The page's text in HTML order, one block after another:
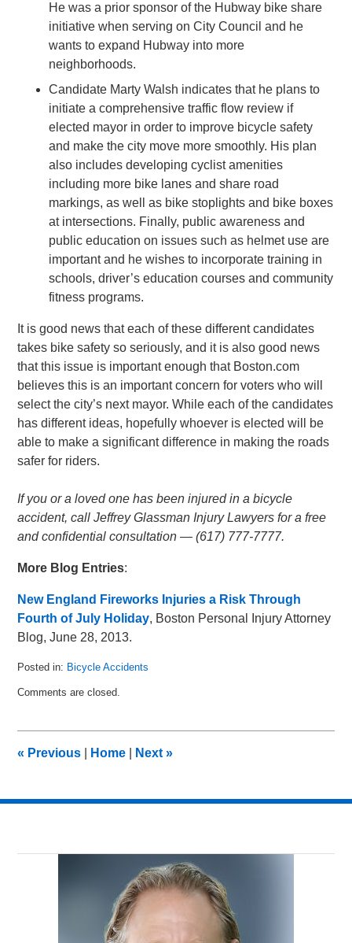
He was a prior sponsor of the Hubway bike share
initiative when serving on City Council and he
wants to expand Hubway into more
neighborhoods.
Candidate Marty Walsh indicates that he plans to
initiate a comprehensive traffic flow review if
elected mayor in order to improve bicycle safety
and make the city move more smoothly. His plan
also includes developing cyclist amenities
including more bike lanes and share road
markings, as well as bike stoplights and bike boxes
at intersections. Finally, public awareness and
public education on issues such as helmet use are
important and he wishes to incorporate training in
schools, driver’s education courses and community
fitness programs.
It is good news that each of these different candidates
takes bike safety so seriously, and it is also good news
that this issue is important enough that Boston.com
believes this is an important concern for voters who will
select the city’s next mayor. While each of the candidates
has different ideas, hopefully whoever is elected will be
able to make a significant difference in making the roads
safer for riders.
If you or a loved one has been injured in a bicycle
accident, call Jeffrey Glassman Injury Lawyers for a free
and confidential consultation — (617) 777-7777.
More Blog Entries:
New England Fireworks Injuries a Risk Through
Fourth of July Holiday, Boston Personal Injury Attorney
Blog, June 28, 2013.
Posted in: Bicycle Accidents
July
pm
Comments are closed.
« Previous Home Next»